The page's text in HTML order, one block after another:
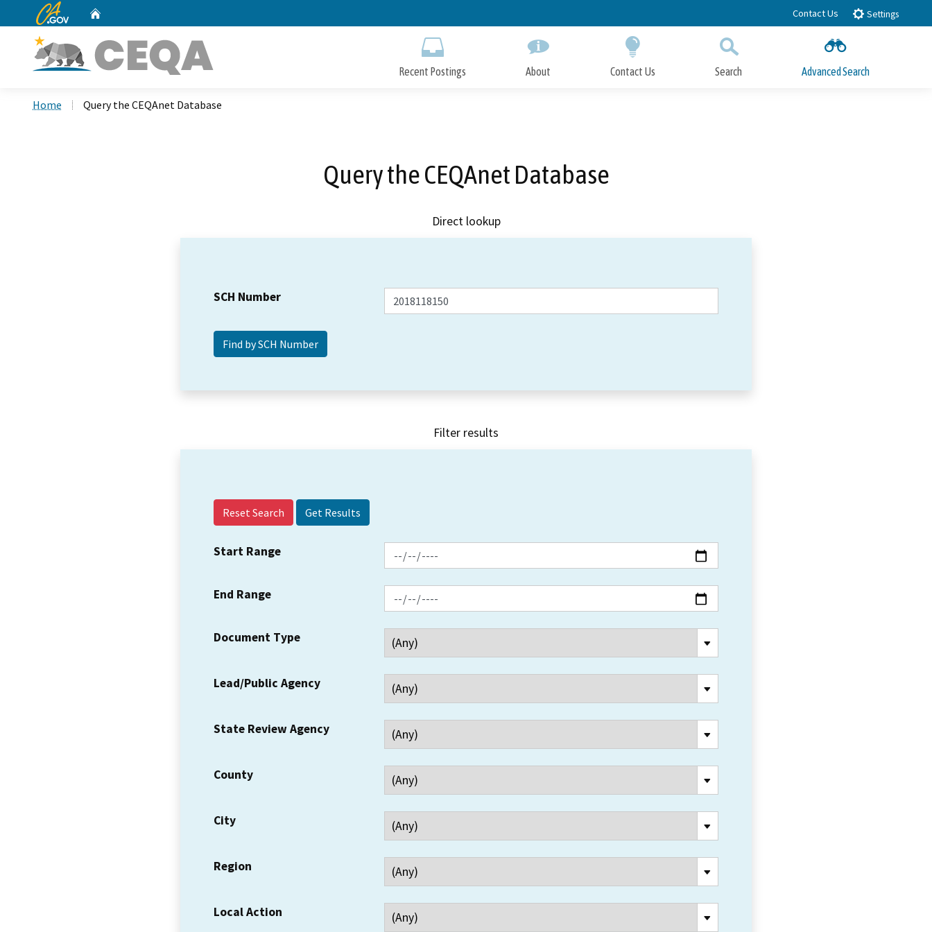
to
CA.gov Contact Us Settings
Recent Postings About Contact Us Search Advanced Search
Home Query the CEQAnet Database
Query the CEQAnet Database
Direct lookup
SCH Number
Filter results
Reset Search
Start Range
End Range
Document Type
Lead/Public Agency
State Review Agency
County
City
Region
Local Action